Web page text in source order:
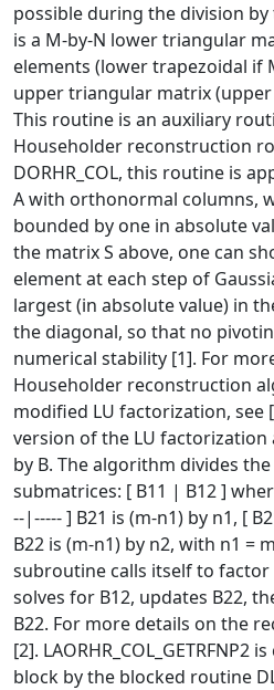
possible during the division
is a M-by-N lower triangular
elements (lower trapezoidal if
upper triangular matrix
This routine is an auxiliary
Householder reconstruction
DORHR_COL, this routine is
A with orthonormal columns,
bounded by one in absolute
the matrix S above, one can
element at each step of
largest (in absolute value) in
the diagonal, so that no
numerical stability [1]. For
Householder reconstruction
modified LU factorization, see
version of the LU factorization
by B. The algorithm divides
submatrices: [ B11 | B12 ]
--|----- ] B21 is (m-n1) by n1, [
B22 is (m-n1) by n2, with n1 =
subroutine calls itself to factor
solves for B12, updates B22,
B22. For more details on the
[2]. LAORHR_COL_GETRFNP2
block by the blocked routine